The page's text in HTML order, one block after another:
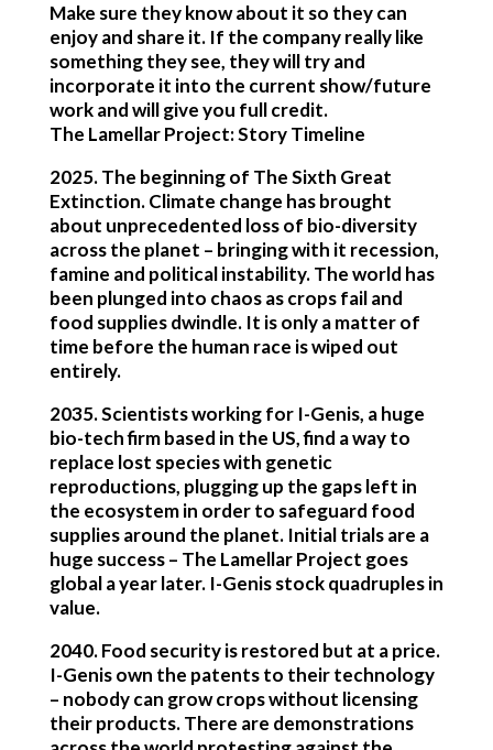
Make sure they know about it so they can
enjoy and share it. If the company really like
something they see, they will try and
incorporate it into the current show/future
work and will give you full credit.
The Lamellar Project: Story Timeline
2025. The beginning of The Sixth Great
Extinction. Climate change has brought
about unprecedented loss of bio-diversity
across the planet – bringing with it recession,
famine and political instability. The world has
been plunged into chaos as crops fail and
food supplies dwindle. It is only a matter of
time before the human race is wiped out
entirely.
2035.Scientists working for I-Genis, a huge
bio-tech firm based in the US, find a way to
replace lost species with genetic
reproductions, plugging up the gaps left in
the ecosystem in order to safeguard food
supplies around the planet. Initial trials are a
huge success – The Lamellar Project goes
global a year later. I-Genis stock quadruples in
value.
2040. Food security is restored but at a price.
I-Genis own the patents to their technology
– nobody can grow crops without licensing
their products. There are demonstrations